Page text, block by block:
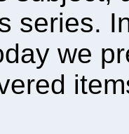
series.
we